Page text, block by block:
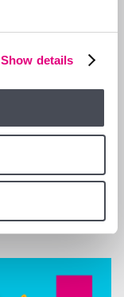
Show details